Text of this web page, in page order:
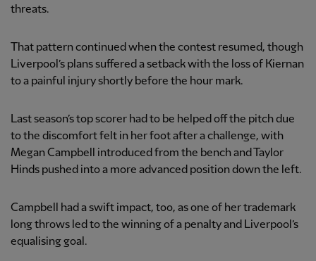
threats.
That pattern continued when the contest resumed, though
Liverpool’s plans suffered a setback with the loss of Kiernan
to a painful injury shortly before the hour mark.
Last season’s top scorer had to be helped off the pitch due
to the discomfort felt in her foot after a challenge, with
Megan Campbell introduced from the bench and Taylor
Hinds pushed into a more advanced position down the left.
Campbell had a swift impact, too, as one of her trademark
long throws led to the winning of a penalty and Liverpool’s
equalising goal.